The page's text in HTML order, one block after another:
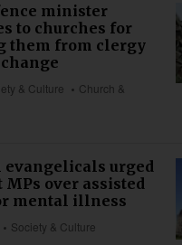
minister
to churches for
them from clergy
& Culture
Church &
evangelicals urged
MPs over assisted
mental illness
Society & Culture